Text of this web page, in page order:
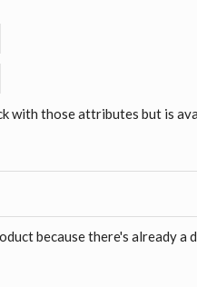
with those attributes but is
because there's already a